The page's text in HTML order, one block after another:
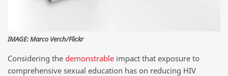
IMAGE: Marco Verch/Flickr
Considering the demonstrable impact that exposure to
comprehensive sexual education has on reducing HIV